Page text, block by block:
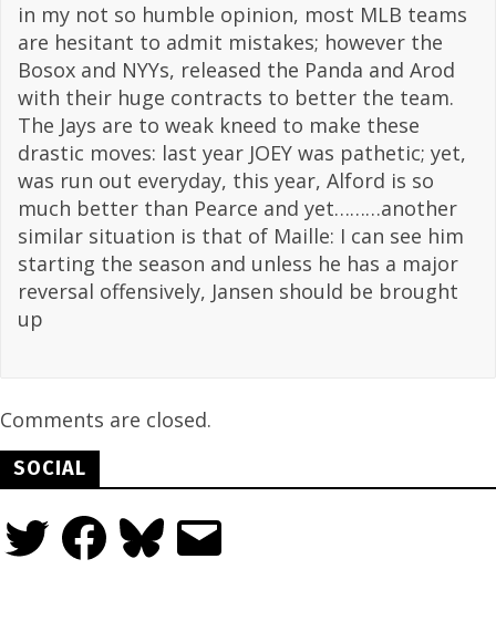
in my not so humble opinion, most MLB teams
are hesitant to admit mistakes; however the
Bosox and NYYs, released the Panda and Arod
with their huge contracts to better the team.
The Jays are to weak kneed to make these
drastic moves: last year JOEY was pathetic; yet,
was run out everyday, this year, Alford is so
much better than Pearce and yet………another
similar situation is that of Maille: I can see him
starting the season and unless he has a major
reversal offensively, Jansen should be brought
up
Comments are closed.
SOCIAL
Twitter FacebookBluesky Email